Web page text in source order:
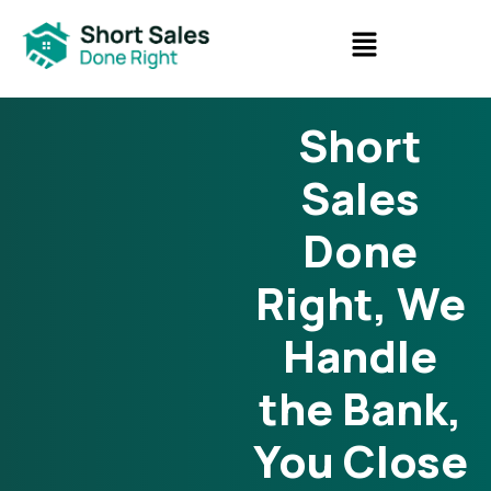
Short
Sales
Done
Right, We
Handle
the Bank,
You Close